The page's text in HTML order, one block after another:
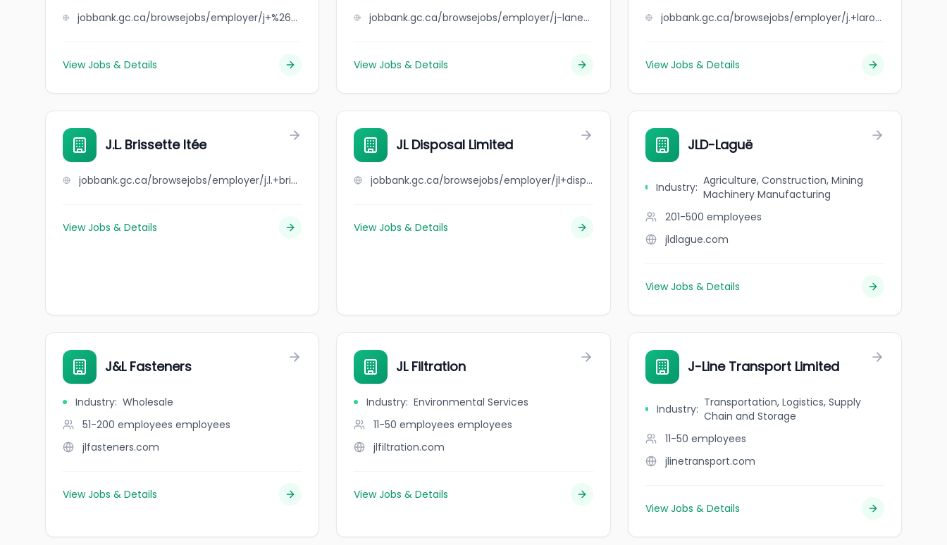
jobbank.gc.ca/browsejobs/employer/j+%26+k+zinn+landscape+contractors/ca
View Jobs & Details
jobbank.gc.ca/browsejobs/employer/j-lane+freight+system+incorporated/ca
View Jobs & Details
jobbank.gc.ca/browsejobs/employer/j.+larochelle+soudomac+inc/ca
View Jobs & Details
J.L. Brissette ltée
jobbank.gc.ca/browsejobs/employer/j.l.+brissette+lt%C3%A9e/ca
View Jobs & Details
JL Disposal Limited
jobbank.gc.ca/browsejobs/employer/jl+disposal+limited/ca
View Jobs & Details
JLD-Laguë
Industry: Agriculture, Construction, Mining
Machinery Manufacturing
201-500 employees
jldlague.com
View Jobs & Details
J&L Fasteners
Industry: Wholesale
51-200 employees employees
jlfasteners.com
View Jobs & Details
JL Filtration
Industry: Environmental Services
11-50 employees employees
jlfiltration.com
View Jobs & Details
J-Line Transport Limited
Industry: Transportation, Logistics, Supply
Chain and Storage
11-50 employees
jlinetransport.com
View Jobs & Details